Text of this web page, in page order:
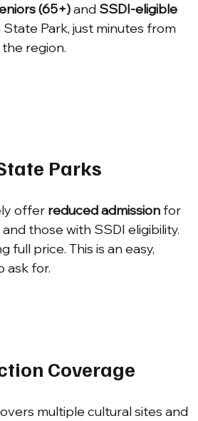
(65+) and SSDI-eligible
Park, just minutes from
region.
Parks
offer reduced admission for
those with SSDI eligibility.
price. This is an easy,
ask for.
Coverage
multiple cultural sites and